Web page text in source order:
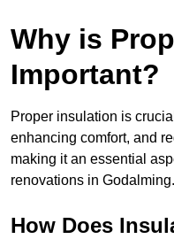
Why is
Important?
Proper insulation is
enhancing comfort, and
making it an essential
renovations in Godalming.
How Does